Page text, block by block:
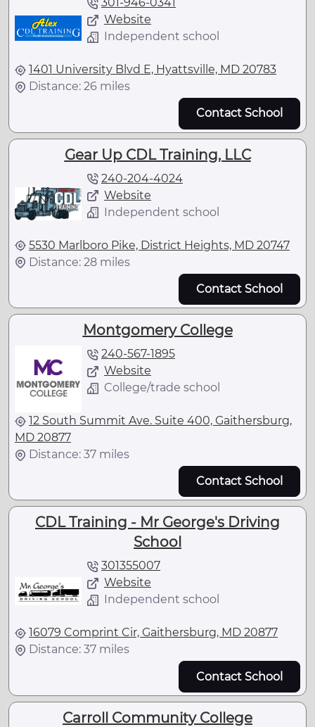
Website
Independent school
1401 University Blvd E, Hyattsville, MD 20783
Distance: 26 miles
Contact School
Gear Up CDL Training, LLC
240-204-4024
Website
Independent school
5530 Marlboro Pike, District Heights, MD 20747
Distance: 28 miles
Contact School
Montgomery College
240-567-1895
Website
College/trade school
12 South Summit Ave. Suite 400, Gaithersburg,
MD 20877
Distance: 37 miles
Contact School
CDL Training - Mr George's Driving
School
301355007
Website
Independent school
16079 Comprint Cir, Gaithersburg, MD 20877
Distance: 37 miles
Contact School
Carroll Community College